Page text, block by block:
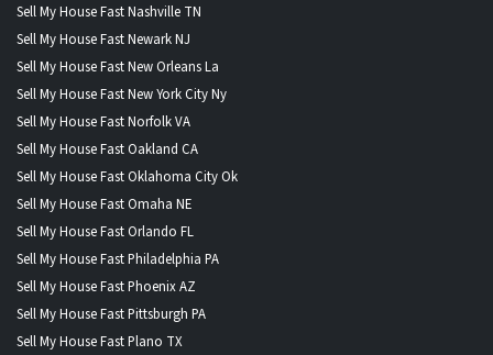
Sell My House Fast Nashville TN
Sell My House Fast Newark NJ
Sell My House Fast New Orleans La
Sell My House Fast New York City Ny
Sell My House Fast Norfolk VA
Sell My House Fast Oakland CA
Sell My House Fast Oklahoma City Ok
Sell My House Fast Omaha NE
Sell My House Fast Orlando FL
Sell My House Fast Philadelphia PA
Sell My House Fast Phoenix AZ
Sell My House Fast Pittsburgh PA
Sell My House Fast Plano TX